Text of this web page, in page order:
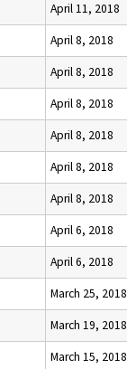
April 11, 2018
April 8, 2018
April 8, 2018
April 8, 2018
April 8, 2018
April 8, 2018
April 8, 2018
April 6, 2018
April 6, 2018
March 25, 2018
March 19, 2018
March 15, 2018